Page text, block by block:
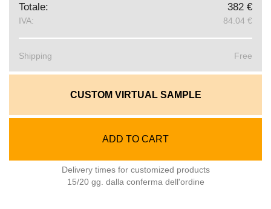
Totale: 382 €
IVA: 84.04 €
Shipping Free
CUSTOM VIRTUAL SAMPLE
ADD TO CART
Delivery times for customized products
15/20 gg. dalla conferma dell'ordine